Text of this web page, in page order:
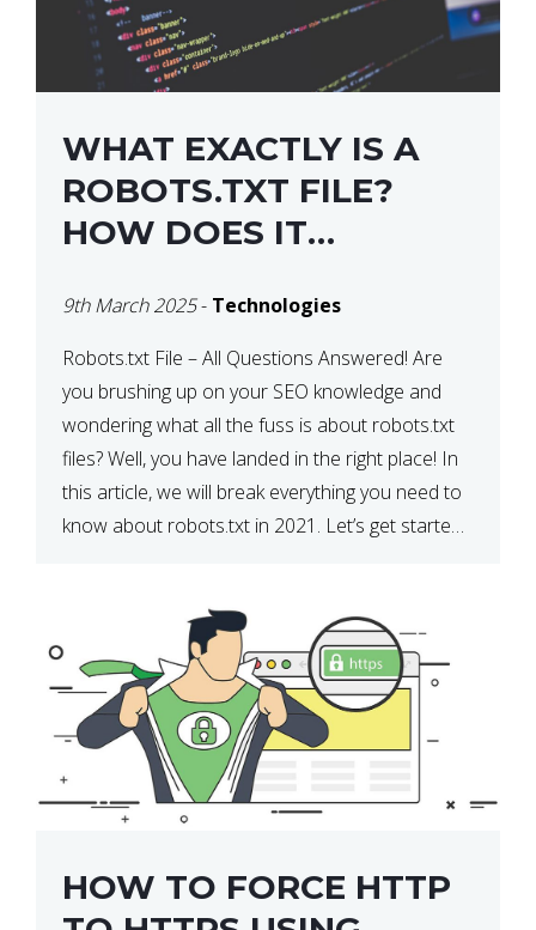
WHAT EXACTLY IS A
ROBOTS.TXT FILE?
HOW DOES IT
9th March 2025- Technologies
Robots.txt File – All Questions Answered! Are
you brushing up on your SEO knowledge and
wondering what all the fuss is about robots.txt
files? Well, you have landed in the right place! In
this article, we will break everything you need to
know about robots.txt in 2021. Let’s get started!
HOW TO FORCE HTTP